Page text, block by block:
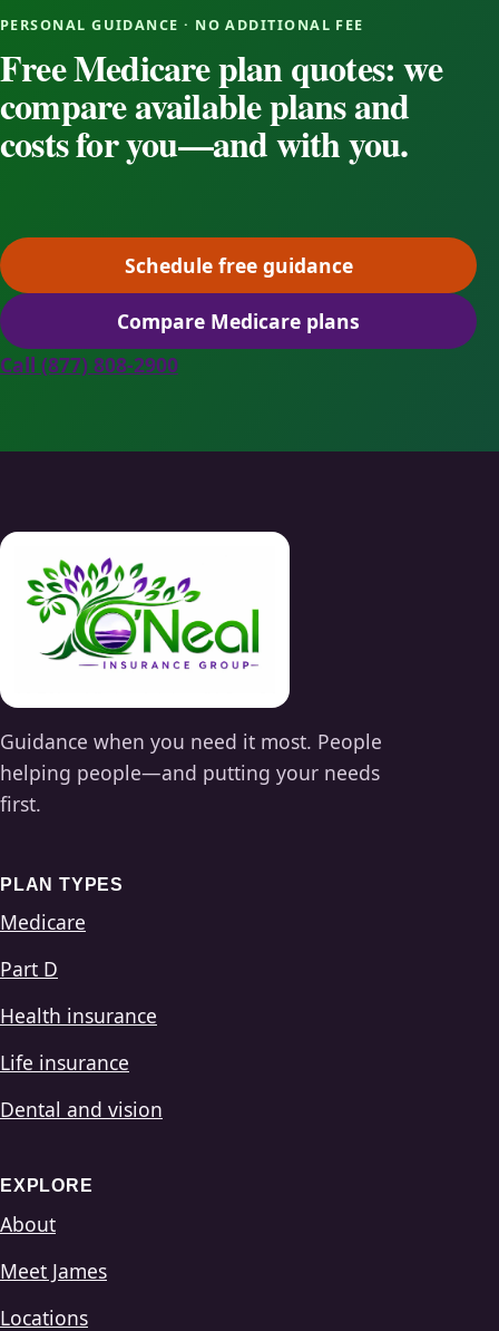
PERSONAL GUIDANCE · NO ADDITIONAL FEE
Free Medicare plan quotes: we
compare available plans and
costs for you—and with you.
Schedule free guidance
(opens scheduling in a
Compare Medicare plans(opens secure quoting in
Call (877) 808-2900
Guidance when you need it most. People
helping people—and putting your needs
first.
PLAN TYPES
Medicare
Part D
Health insurance
Life insurance
Dental and vision
EXPLORE
About
Meet James
Locations